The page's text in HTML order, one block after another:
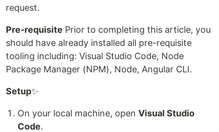
request.
Pre-requisite Prior to completing this article, you
should have already installed all pre-requisite
tooling including: Visual Studio Code, Node
Package Manager (NPM), Node, Angular CLI.
Setup✨
On your local machine, open Visual Studio
Code.